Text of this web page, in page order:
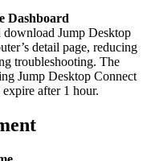
Dashboard
download Jump Desktop
detail page, reducing
troubleshooting. The
Jump Desktop Connect
after 1 hour.